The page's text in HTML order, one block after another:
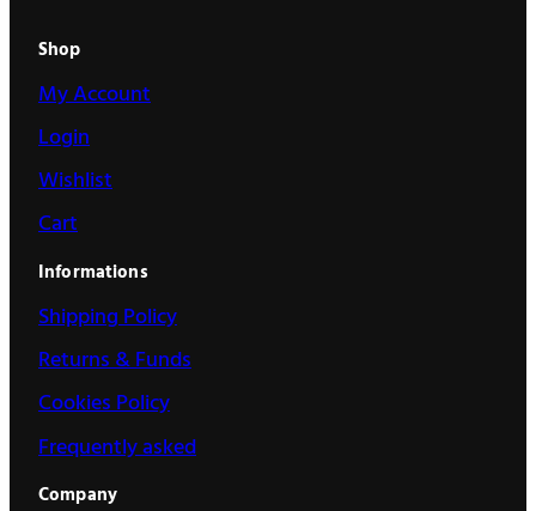
Shop
My Account
Login
Wishlist
Cart
Informations
Shipping Policy
Returns & Funds
Cookies Policy
Frequently asked
Company